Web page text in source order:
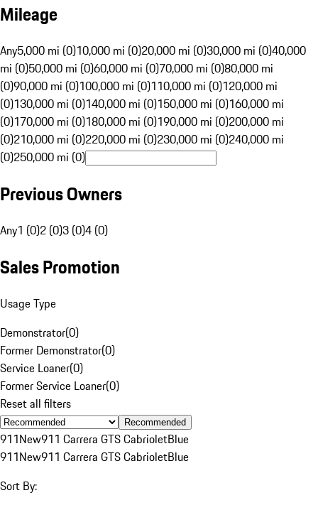
Mileage
Any5,000 mi (0)10,000 mi (0)20,000 mi (0)30,000 mi (0)40,000
mi (0)50,000 mi (0)60,000 mi (0)70,000 mi (0)80,000 mi
(0)90,000 mi (0)100,000 mi (0)110,000 mi (0)120,000 mi
(0)130,000 mi (0)140,000 mi (0)150,000 mi (0)160,000 mi
(0)170,000 mi (0)180,000 mi (0)190,000 mi (0)200,000 mi
(0)210,000 mi (0)220,000 mi (0)230,000 mi (0)240,000 mi
(0)250,000 mi (0)
Previous Owners
Any1 (0)2 (0)3 (0)4 (0)
Sales Promotion
Usage Type
Demonstrator(0)
Former Demonstrator(0)
Service Loaner(0)
Former Service Loaner(0)
Reset all filters
Recommended
911New911 Carrera GTS CabrioletBlue
911New911 Carrera GTS CabrioletBlue
Sort By: